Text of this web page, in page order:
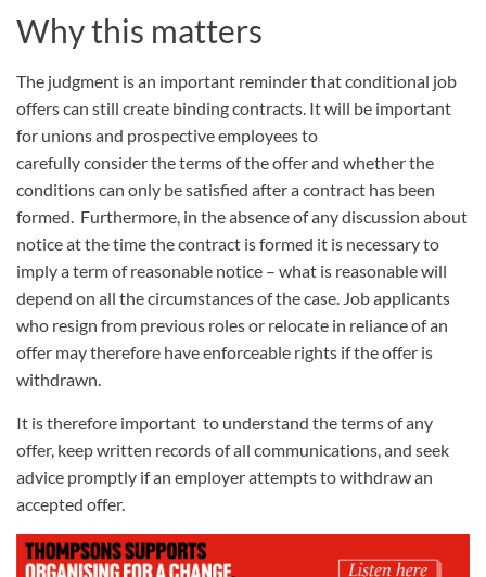
Why this matters
The judgment is an important reminder that conditional job
offers can still create binding contracts. It will be important
for unions and prospective employees to
carefully consider the terms of the offer and whether the
conditions can only be satisfied after a contract has been
formed. Furthermore, in the absence of any discussion about
notice at the time the contract is formed it is necessary to
imply a term of reasonable notice – what is reasonable will
depend on all the circumstances of the case. Job applicants
who resign from previous roles or relocate in reliance of an
offer may therefore have enforceable rights if the offer is
withdrawn.
It is therefore important to understand the terms of any
offer, keep written records of all communications, and seek
advice promptly if an employer attempts to withdraw an
accepted offer.